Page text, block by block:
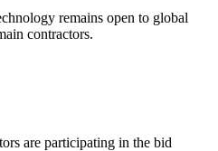
remains open to global
contractors.
are participating in the bid